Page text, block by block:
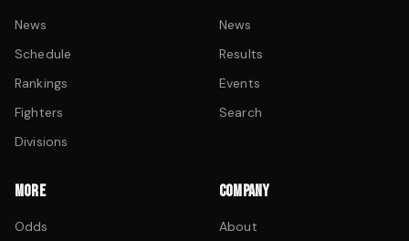
News
Schedule
Rankings
Fighters
Divisions
News
Results
Events
Search
MORE
Odds
COMPANY
About